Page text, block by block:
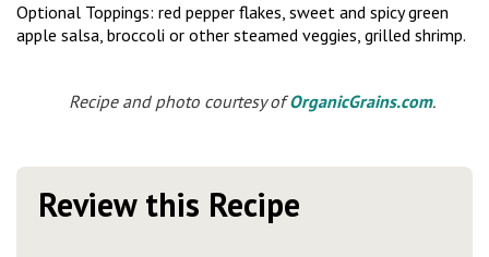
Optional Toppings: red pepper flakes, sweet and spicy green
apple salsa, broccoli or other steamed veggies, grilled shrimp.
Recipe and photo courtesy ofOrganicGrains.com.
Review this Recipe